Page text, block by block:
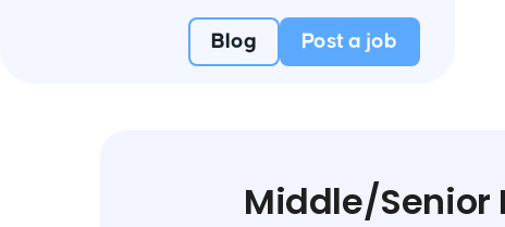
Blog Post a job
Middle/Senior